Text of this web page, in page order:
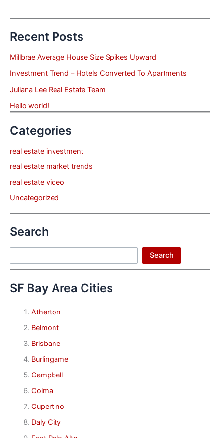
Recent Posts
Millbrae Average House Size Spikes Upward
Investment Trend – Hotels Converted To Apartments
Juliana Lee Real Estate Team
Hello world!
Categories
real estate investment
real estate market trends
real estate video
Uncategorized
Search
Search
SF Bay Area Cities
Atherton
Belmont
Brisbane
Burlingame
Campbell
Colma
Cupertino
Daly City